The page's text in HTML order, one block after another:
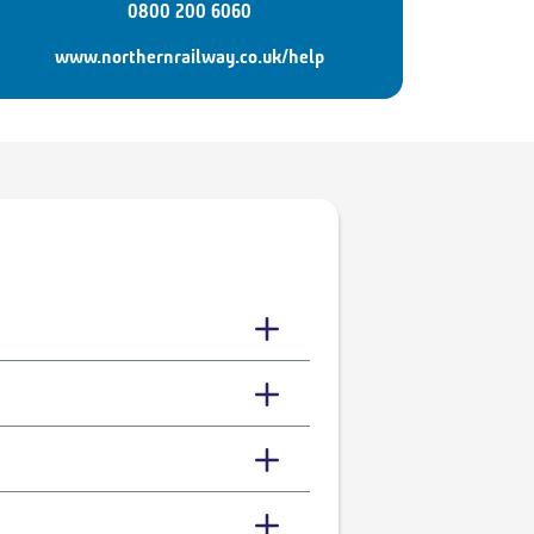
0800 200 6060
www.northernrailway.co.uk/help